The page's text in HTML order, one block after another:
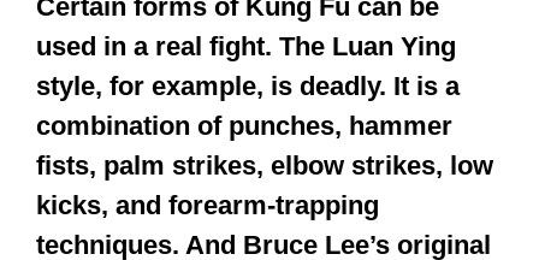
Certain forms of Kung Fu can be
used in a real fight. The Luan Ying
style, for example, is deadly. It is a
combination of punches, hammer
fists, palm strikes, elbow strikes, low